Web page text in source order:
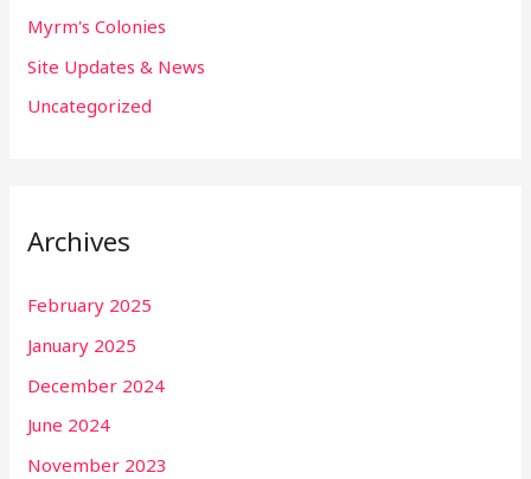
Myrm's Colonies
Site Updates & News
Uncategorized
Archives
February 2025
January 2025
December 2024
June 2024
November 2023